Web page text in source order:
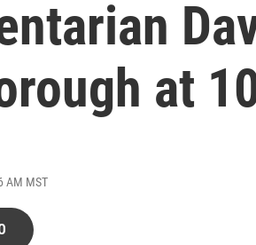
at
AM MST